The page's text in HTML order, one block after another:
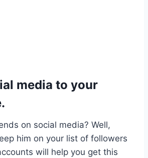
media to your
on social media? Well,
him on your list of followers
will help you get this